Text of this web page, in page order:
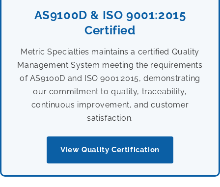
AS9100D & ISO 9001:2015
Certified
Metric Specialties maintains a certified Quality
Management System meeting the requirements
of AS9100D and ISO 9001:2015, demonstrating
our commitment to quality, traceability,
continuous improvement, and customer
satisfaction.
View Quality Certification